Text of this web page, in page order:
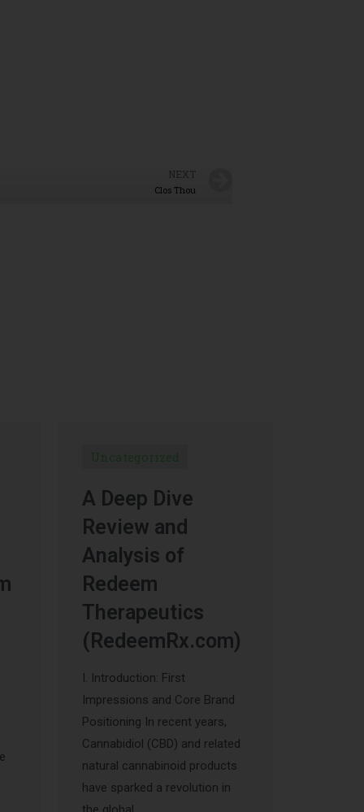
NEXT
Clos Thou
Uncategorized
A Deep Dive
Review and
Analysis of
Redeem
Therapeutics
(RedeemRx.com)
I. Introduction: First
Impressions and Core Brand
Positioning In recent years,
Cannabidiol (CBD) and related
natural cannabinoid products
have sparked a revolution in